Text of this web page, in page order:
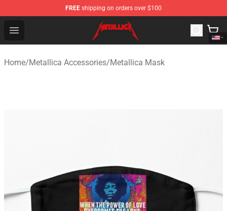
FREE shipping on orders over $100
Open menu
Metallica Store - Official Metallica Merchandise Shop
Home/Metallica Accessories/Metallica Mask